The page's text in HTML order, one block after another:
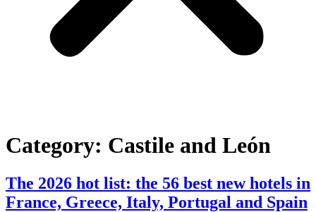
Category: Castile and León
The 2026 hot list: the 56 best new hotels in
France, Greece, Italy, Portugal and Spain